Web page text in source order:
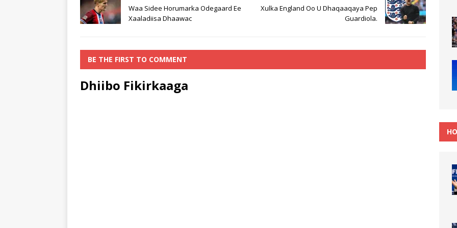
Waa Sidee Horumarka Odegaard Ee
Xaaladiisa Dhaawac
Xulka England Oo U Dhaqaaqaya Pep
Guardiola.
BE THE FIRST TO COMMENT
Dhiibo Fikirkaaga